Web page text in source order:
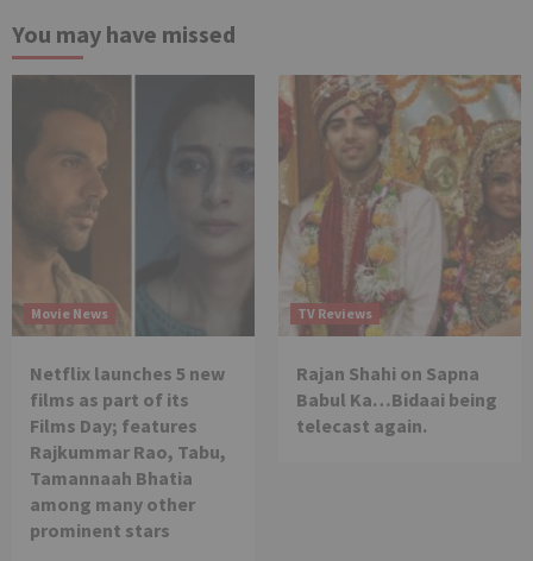
You may have missed
Movie News
Netflix launches 5 new
films as part of its
Films Day; features
Rajkummar Rao, Tabu,
Tamannaah Bhatia
among many other
prominent stars
TV Reviews
Rajan Shahi on Sapna
Babul Ka…Bidaai being
telecast again.